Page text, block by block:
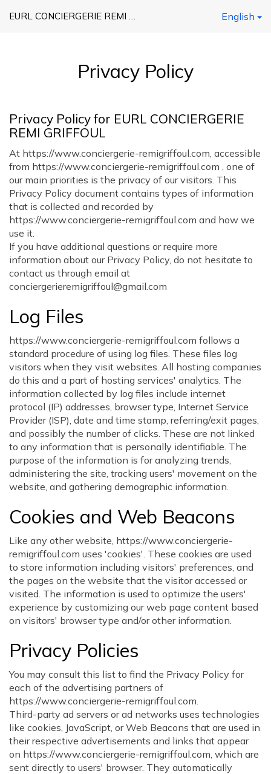
EURL CONCIERGERIE REMI GRIFFOUL English
Privacy Policy
Privacy Policy for EURL CONCIERGERIE
REMI GRIFFOUL
At https://www.conciergerie-remigriffoul.com, accessible
from https://www.conciergerie-remigriffoul.com , one of
our main priorities is the privacy of our visitors. This
Privacy Policy document contains types of information
that is collected and recorded by
https://www.conciergerie-remigriffoul.com and how we
use it.
If you have additional questions or require more
information about our Privacy Policy, do not hesitate to
contact us through email at
conciergerieremigriffoul@gmail.com
Log Files
https://www.conciergerie-remigriffoul.com follows a
standard procedure of using log files. These files log
visitors when they visit websites. All hosting companies
do this and a part of hosting services' analytics. The
information collected by log files include internet
protocol (IP) addresses, browser type, Internet Service
Provider (ISP), date and time stamp, referring/exit pages,
and possibly the number of clicks. These are not linked
to any information that is personally identifiable. The
purpose of the information is for analyzing trends,
administering the site, tracking users' movement on the
website, and gathering demographic information.
Cookies and Web Beacons
Like any other website, https://www.conciergerie-
remigriffoul.com uses 'cookies'. These cookies are used
to store information including visitors' preferences, and
the pages on the website that the visitor accessed or
visited. The information is used to optimize the users'
experience by customizing our web page content based
on visitors' browser type and/or other information.
Privacy Policies
You may consult this list to find the Privacy Policy for
each of the advertising partners of
https://www.conciergerie-remigriffoul.com.
Third-party ad servers or ad networks uses technologies
like cookies, JavaScript, or Web Beacons that are used in
their respective advertisements and links that appear
on https://www.conciergerie-remigriffoul.com, which are
sent directly to users' browser. They automatically